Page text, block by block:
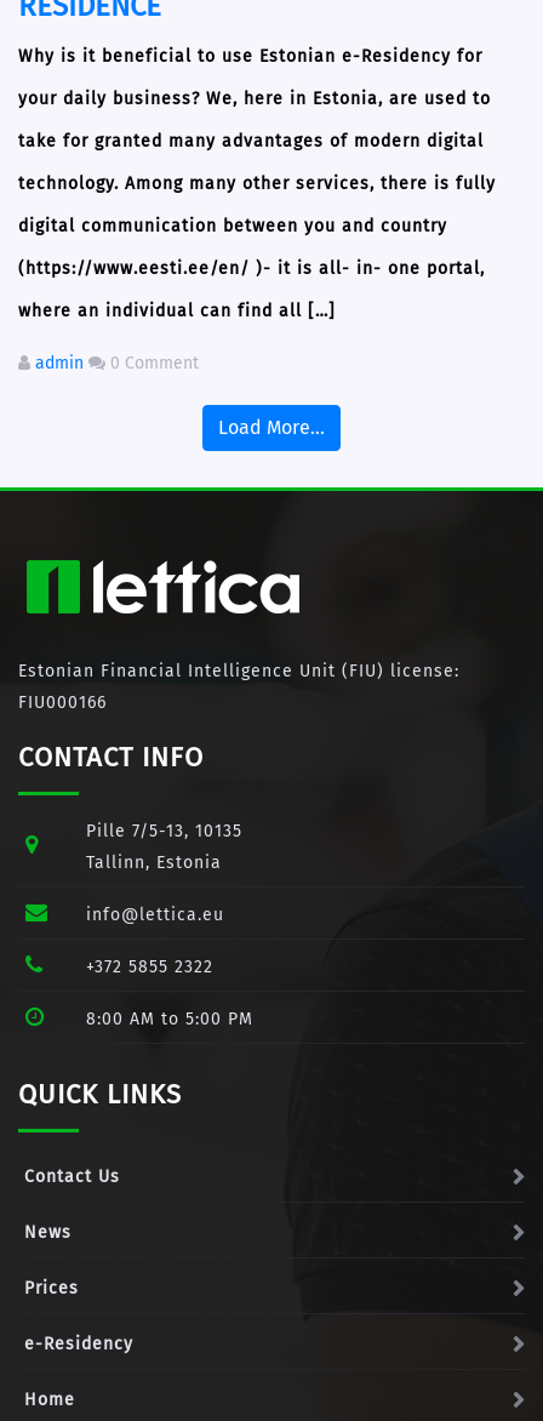
Why is it beneficial to use Estonian e-Residency for
your daily business? We, here in Estonia, are used to
take for granted many advantages of modern digital
technology. Among many other services, there is fully
digital communication between you and country
(https://www.eesti.ee/en/ )- it is all- in- one portal,
where an individual can find all […]
admin 0 Comment
Load More...
Estonian Financial Intelligence Unit (FIU) license:
FIU000166
CONTACT INFO
Pille 7/5-13, 10135
Tallinn, Estonia
info@lettica.eu
+372 5855 2322
8:00 AM to 5:00 PM
QUICK LINKS
Contact Us
News
Prices
e-Residency
Home